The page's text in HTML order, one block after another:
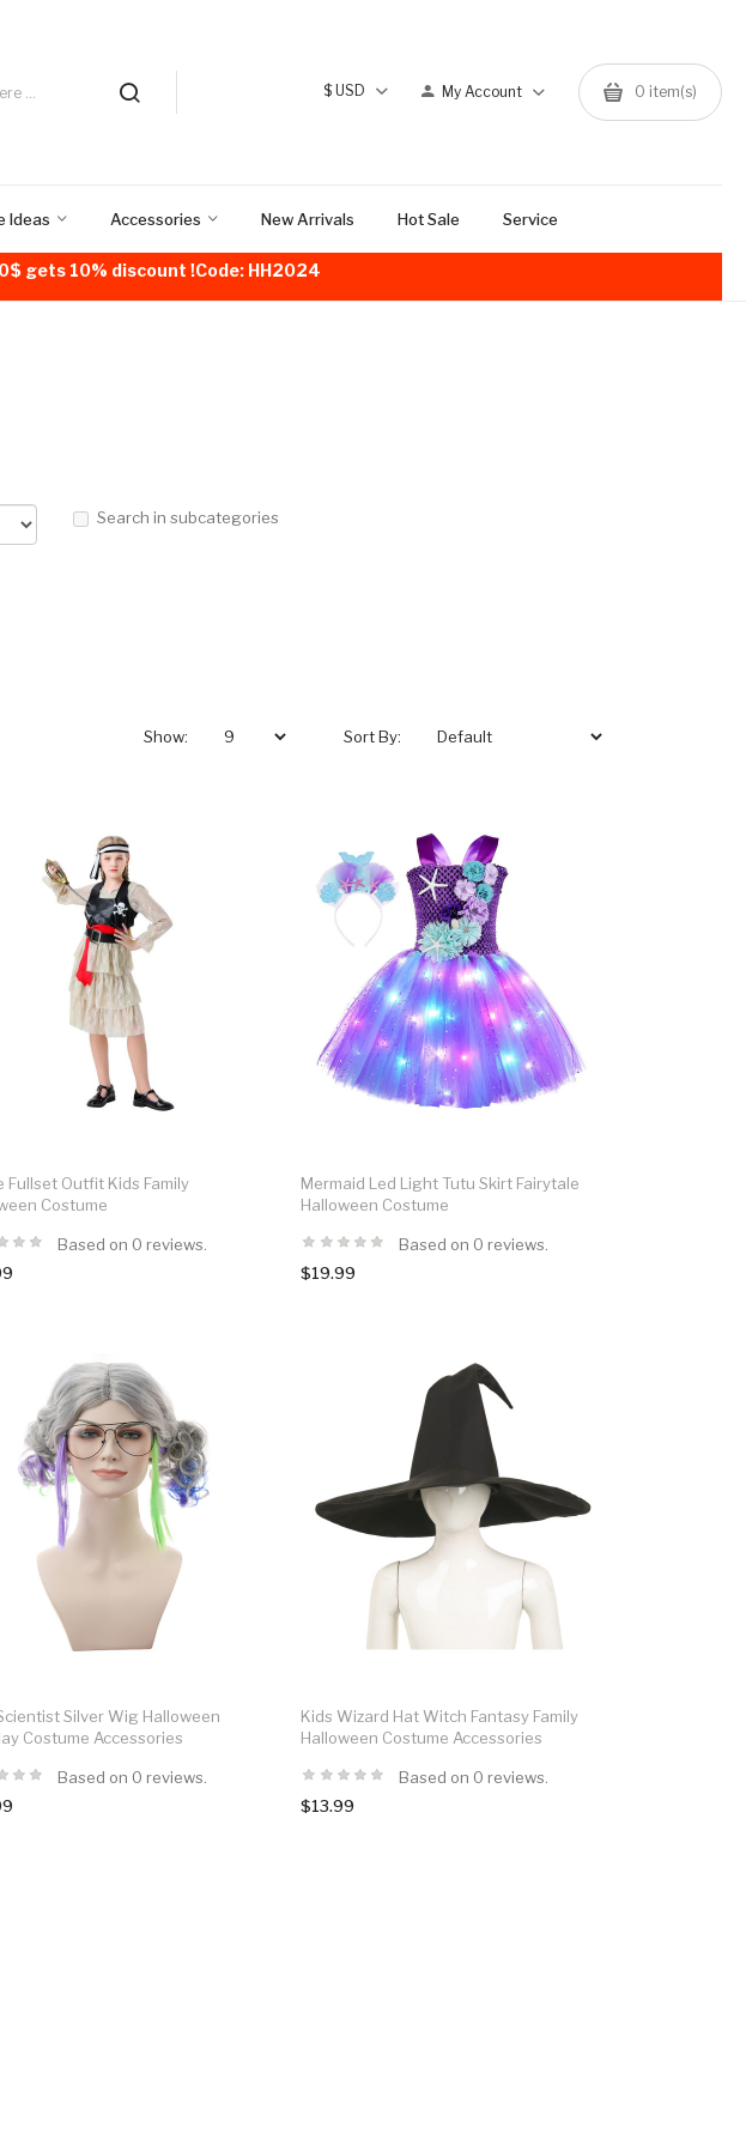
$USD My Account 0 item(s)
Ideas Accessories New Arrivals Hot Sale Service
gets 10% discount !Code: HH2024
Search in subcategories
Sort By:
Show:
Fullset Outfit Kids Family
Costume
Based on 0 reviews.
Mermaid Led Light Tutu Skirt Fairytale
Halloween Costume
Based on 0 reviews.
$19.99
Silver Wig Halloween
Costume Accessories
Based on 0 reviews.
Kids Wizard Hat Witch Fantasy Family
Halloween Costume Accessories
Based on 0 reviews.
$13.99